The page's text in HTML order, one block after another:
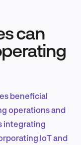
can
beneficial
operations and
integrating
IoT and